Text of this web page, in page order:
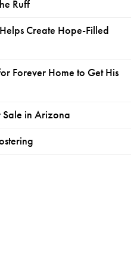
Ruff
Create Hope-Filled
Forever Home to Get His
Sale in Arizona